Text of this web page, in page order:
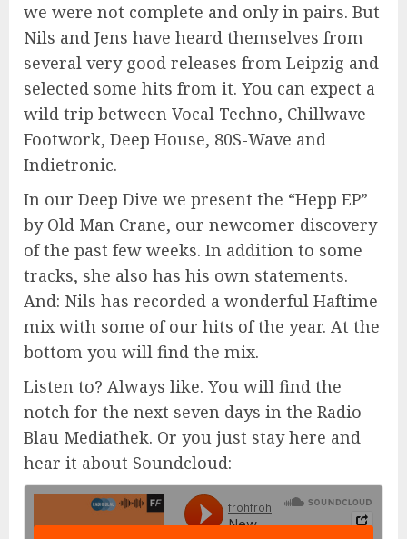
we were not complete and only in pairs. But
Nils and Jens have heard themselves from
several very good releases from Leipzig and
selected some hits from it. You can expect a
wild trip between Vocal Techno, Chillwave
Footwork, Deep House, 80S-Wave and
Indietronic.
In our Deep Dive we present the “Hepp EP”
by Old Man Crane, our newcomer discovery
of the past few weeks. In addition to some
tracks, she also has his own statements.
And: Nils has recorded a wonderful Haftime
mix with some of our hits of the year. At the
bottom you will find the mix.
Listen to? Always like. You will find the
notch for the next seven days in the Radio
Blau Mediathek. Or you just stay here and
hear it about Soundcloud: